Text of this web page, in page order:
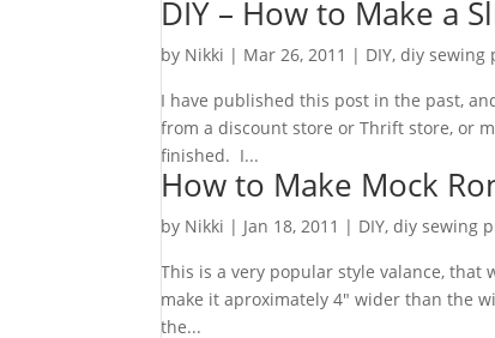
DIY – How to Make a
by Nikki | Mar 26, 2011 | DIY,diy sewing
I have published this post in the past,
from a discount store or Thrift store, or
finished. I...
How to Make Mock
by Nikki | Jan 18, 2011 | DIY,diy sewing
This is a very popular style valance,
make it aproximately 4″ wider than the
the...